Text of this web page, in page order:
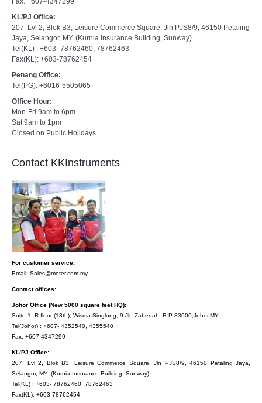
KL/PJ Office:
207, Lvl 2, Blok B3, Leisure Commerce Square, Jln PJS8/9, 46150 Petaling
Jaya, Selangor, MY. (Kurnia Insurance Building, Sunway)
Tel(KL) : +603- 78762460, 78762463
Fax(KL): +603-78762454
Penang Office:
Tel(PG): +6016-5505065
Office Hour:
Mon-Fri 9am to 6pm
Sat 9am to 1pm
Closed on Public Holidays
Contact KKInstruments
For customer service:
Email: Sales@meter.com.my
Contact offices:
Johor Office (New 5000 square feet HQ):
Suite 1, R floor (13th), Wisma Singlong, 9 Jln Zabedah, B.P 83000,Johor,MY.
Tel(Johor) : +607- 4352540, 4355540
Fax: +607-4347299
KL/PJ Office:
207, Lvl 2, Blok B3, Leisure Commerce Square, Jln PJS8/9, 46150 Petaling Jaya,
Selangor, MY. (Kurnia Insurance Building, Sunway)
Tel(KL) : +603- 78762460, 78762463
Fax(KL): +603-78762454